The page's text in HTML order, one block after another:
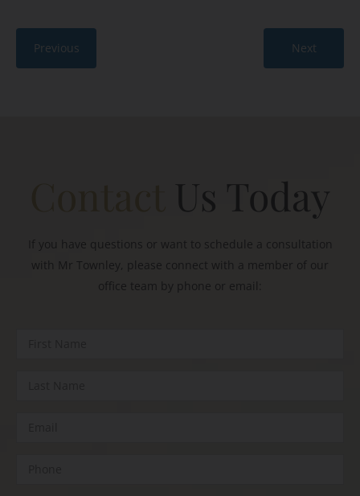
Previous Next
Us Today
If you have questions or want to schedule a consultation
with Mr Townley, please connect with a member of our
office team by phone or email: